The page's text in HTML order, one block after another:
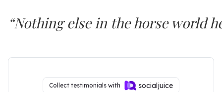
“Nothing else in the horse world
Dr. Joyce Harman, DVM